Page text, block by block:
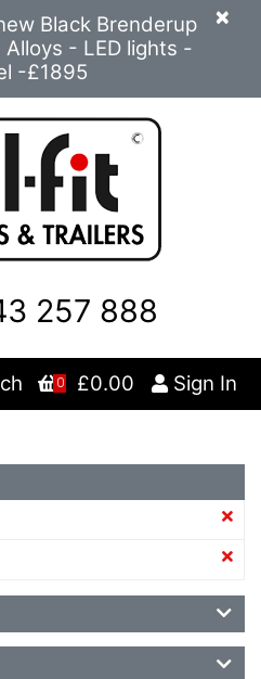
×
Black Brenderup
- LED lights -
-£1895
257 888
0 £0.00 Sign In